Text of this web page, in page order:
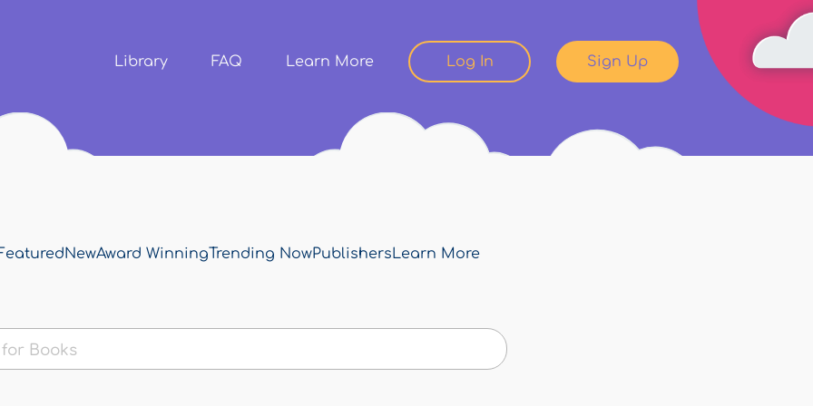
content
Library FAQ Learn More Log In Sign Up
NewAward WinningTrending NowPublishersLearn More